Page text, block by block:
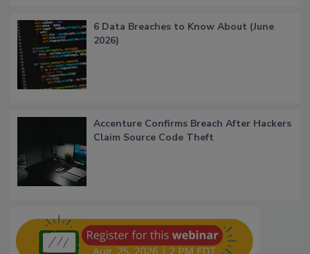
6 Data Breaches to Know About (June
2026)
Accenture Confirms Breach After Hackers
Claim Source Code Theft